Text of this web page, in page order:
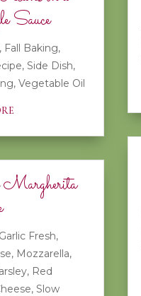
Sauce
Fall Baking,
, Side Dish,
, Vegetable Oil
Garlic Fresh,
, Mozzarella,
, Red
, Slow